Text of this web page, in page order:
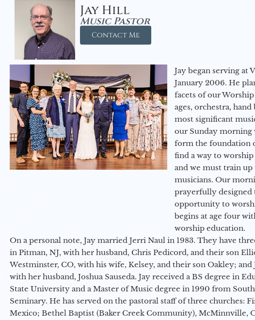
Jay Hill
Music Pastor
Contact Me
Jay began serving at
January 2006. He
facets of our
ages, orchestra,
most significant
our Sunday morning
form the foundation
find a way to
and we must train
musicians. Our
prayerfully designed
opportunity to
begins at age four
worship education.
On a personal note, Jay married Jerri Naul in 1983. They have
in Pitman, NJ, with her husband, Chris Pedicord, and their son
Westminster, CO, with his wife, Kelsey, and their son Oakley;
with her husband, Joshua Sauseda. Jay received a BS degree in
State University and a Master of Music degree in 1990 from
Seminary. He has served on the pastoral staff of three churches:
Mexico; Bethel Baptist (Baker Creek Community), McMinnville,